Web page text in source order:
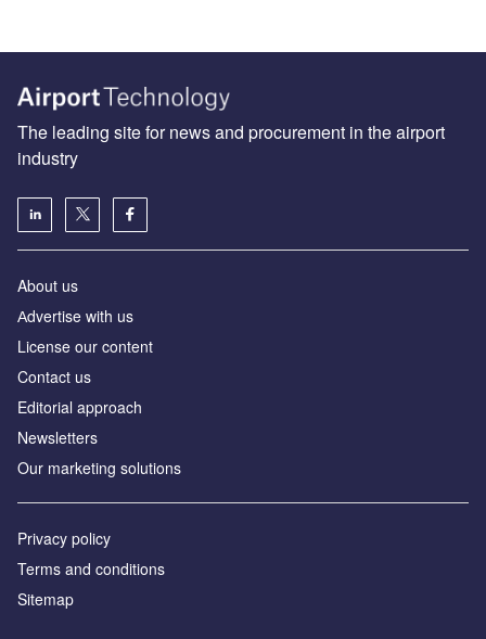
The leading site for news and procurement in the airport
industry
About us
Аdvertise with us
License our content
Contact us
Editorial approach
Newsletters
Our marketing solutions
Privacy policy
Terms and conditions
Sitemap